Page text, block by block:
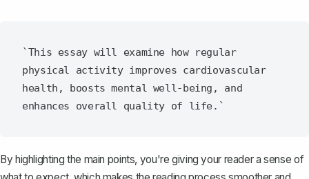
`This essay will examine how regular
physical activity improves cardiovascular
health, boosts mental well-being, and
By highlighting the main points, you're giving your reader a sense of